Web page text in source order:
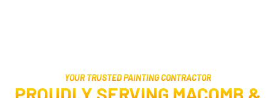
YOUR TRUSTED PAINTING CONTRACTOR